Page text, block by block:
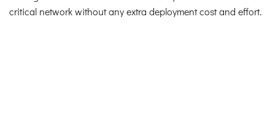
critical network without any extra deployment cost and effort.